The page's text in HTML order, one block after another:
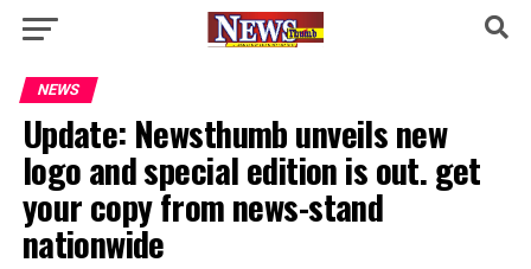
NEWS
Update: Newsthumb unveils new
logo and special edition is out. get
your copy from news-stand
nationwide